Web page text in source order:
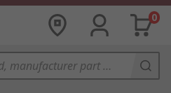
0